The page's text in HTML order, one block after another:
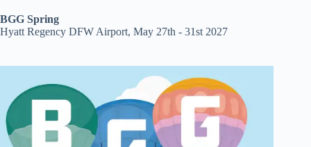
BGG Spring
Hyatt Regency DFW Airport, May 27th - 31st 2027